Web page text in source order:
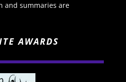
and summaries are
AWARDS